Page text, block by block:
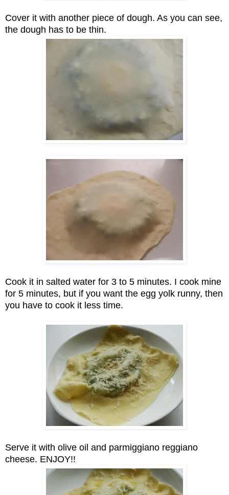
Cover it with another piece of dough. As you can see,
the dough has to be thin.
Cook it in salted water for 3 to 5 minutes. I cook mine
for 5 minutes, but if you want the egg yolk runny, then
you have to cook it less time.
Serve it with olive oil and parmiggiano reggiano
cheese. ENJOY!!